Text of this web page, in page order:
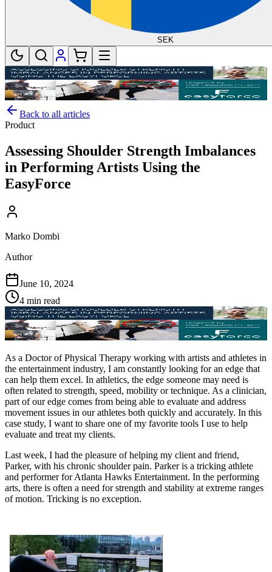
SEK
Back to all articles
Product
Assessing Shoulder Strength Imbalances
in Performing Artists Using the
EasyForce
Marko Dombi
Author
June 10, 2024
4 min read
As a Doctor of Physical Therapy working with artists and athletes in
the entertainment industry, I am constantly looking for an edge that
can help them excel. In athletics, the edge someone may need is
often related to strength, speed, mobility or technique. As a clinician,
part of our edge comes from being able to evaluate and address
movement issues in our athletes both quickly and accurately. In this
case study, I want to share one of my favorite tools I use to help
evaluate and treat my clients.
Last week, I had the pleasure of helping my client and friend,
Parker, with his chronic shoulder pain. Parker is a tricking athlete
and performer for Atlanta Hawks Entertainment. In the performing
arts, there is often a need for strength and stability at extreme ranges
of motion. Tricking is no exception.